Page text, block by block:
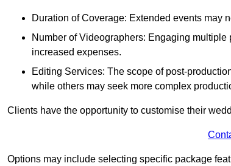
Duration of Coverage: Extended events may
Number of Videographers: Engaging
increased expenses.
Editing Services: The scope of post-
while others may seek more complex
Clients have the opportunity to customise their
Options may include selecting specific package